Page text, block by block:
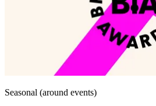
Seasonal (around events)